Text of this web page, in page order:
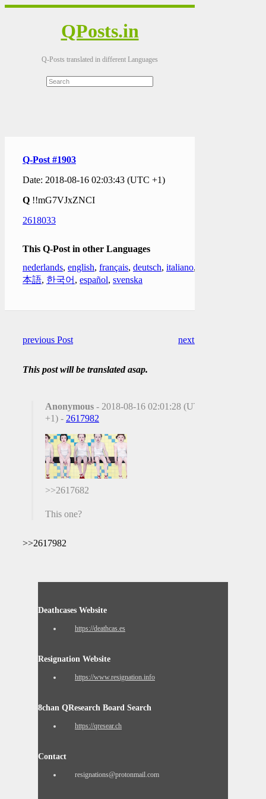
QPosts.in
Q-Posts translated in different Languages
Q-Post #1903
Date: 2018-08-16 02:03:43 (UTC +1)
Q !!mG7VJxZNCI
2618033
This Q-Post in other Languages
nederlands, english, français, deutsch, italiano,
本語, 한국어 , español, svenska
previous Post next Post
This post will be translated asap.
Anonymous - 2018-08-16 02:01:28 (UTC
+1) - 2617982
>>2617682
This one?
>>2617982
Deathcases Website
https://deathcas.es
Resignation Website
https://www.resignation.info
8chan QResearch Board Search
https://qresear.ch
Contact
resignations@protonmail.com